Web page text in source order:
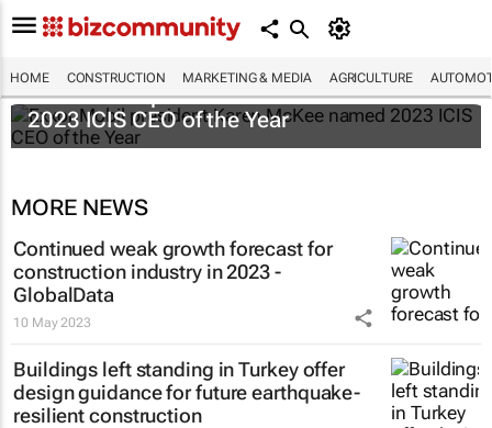
HOME CONSTRUCTION MARKETING & MEDIA AGRICULTURE
ExxonMobil president Karen McKee named
2023 ICIS CEO of the Year
MORE NEWS
Continued weak growth forecast for
construction industry in 2023 -
GlobalData
10 May 2023
Buildings left standing in Turkey offer
design guidance for future earthquake-
resilient construction